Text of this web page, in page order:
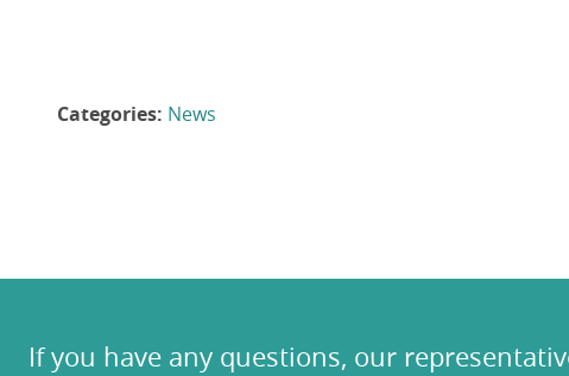
Categories: News
If you have any questions, our